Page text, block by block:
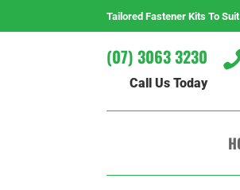
Tailored Fastener Kits To
(07) 3063 3230
Call Us Today